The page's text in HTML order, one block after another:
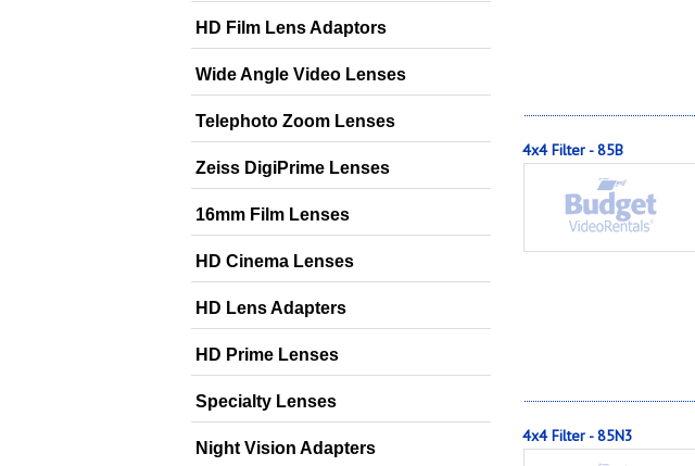
HD Film Lens Adaptors
Wide Angle Video Lenses
Telephoto Zoom Lenses
Zeiss DigiPrime Lenses
16mm Film Lenses
HD Cinema Lenses
HD Lens Adapters
HD Prime Lenses
Specialty Lenses
Night Vision Adapters
4x4 Filter - 85B
4x4 Filter - 85N3